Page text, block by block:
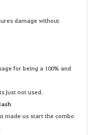
damage without
for being a 100% and
just not used.
made us start the combo